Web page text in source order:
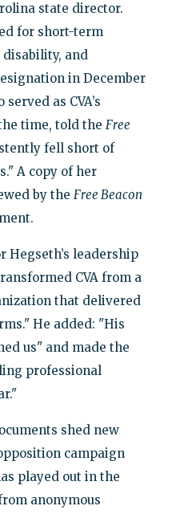
state director.
for short-term
and
in December
as CVA’s
time, told the Free
fell short of
A copy of her
by the Free Beacon
Hegseth’s leadership
CVA from a
that delivered
He added: "His
us" and made the
professional
shed new
campaign
played out in the
anonymous